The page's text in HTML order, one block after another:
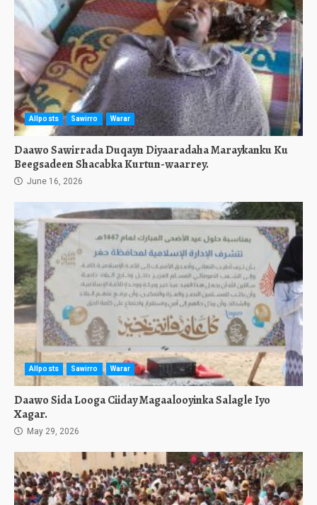
Allposts Sawirro Warar
Daawo Sawirrada Duqayn Diyaaradaha Maraykanku Ku
Beegsadeen Shacabka Kurtun-waarrey.
June 16, 2026
Allposts Sawirro Warar
Daawo Sida Looga Ciiday Magaalooyinka Salagle Iyo
Xagar.
May 29, 2026